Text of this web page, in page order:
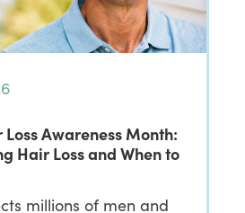
Awareness Month:
Hair Loss and When to
millions of men and